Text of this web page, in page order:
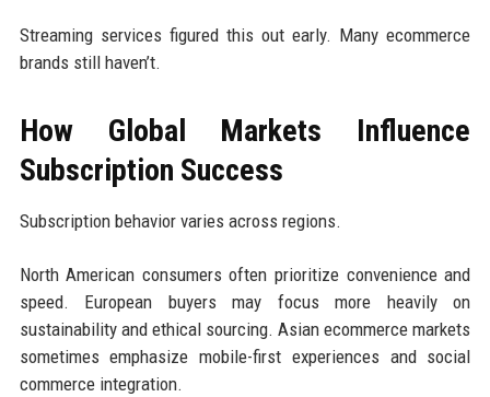
Streaming services figured this out early. Many ecommerce
brands still haven’t.
How Global Markets Influence
Subscription Success
Subscription behavior varies across regions.
North American consumers often prioritize convenience and
speed. European buyers may focus more heavily on
sustainability and ethical sourcing. Asian ecommerce markets
sometimes emphasize mobile-first experiences and social
commerce integration.